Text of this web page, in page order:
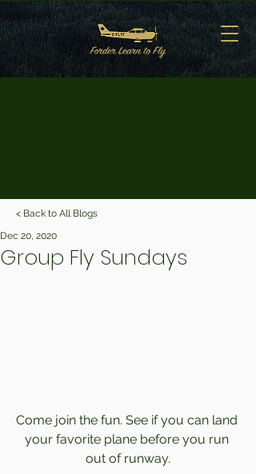
< Back to All Blogs
Group Fly Sundays
Dec 20, 2020
Come join the fun. See if you can land
your favorite plane before you run
out of runway.